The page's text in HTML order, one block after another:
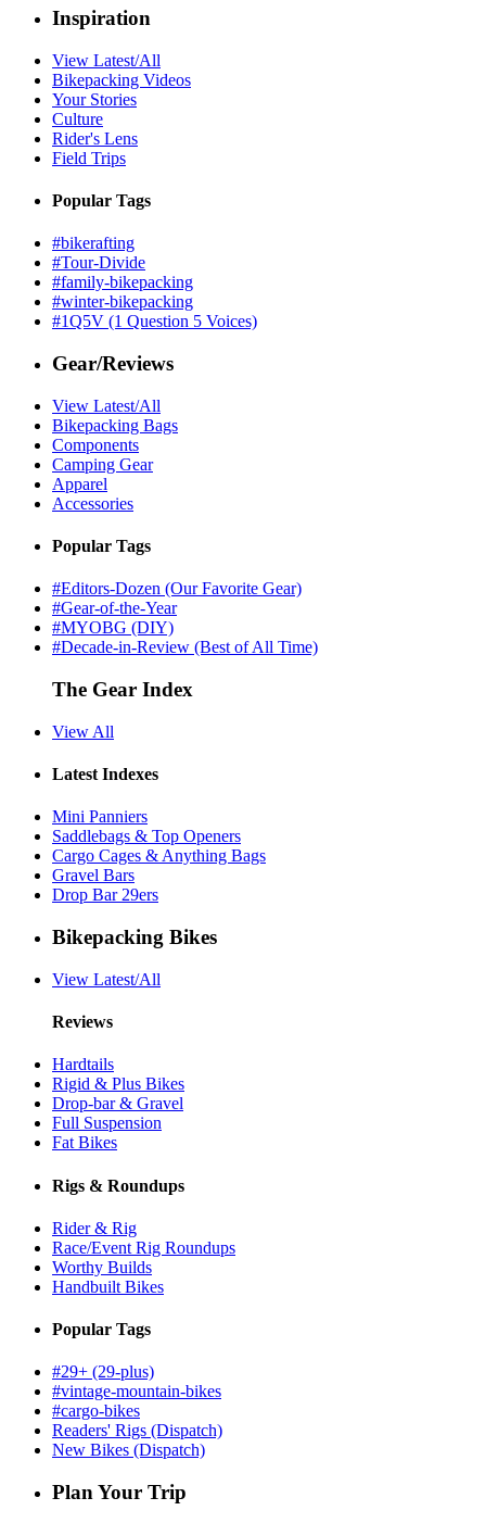
Inspiration
View Latest/All
Bikepacking Videos
Your Stories
Culture
Rider's Lens
Field Trips
Popular Tags
#bikerafting
#Tour-Divide
#family-bikepacking
#winter-bikepacking
#1Q5V (1 Question 5 Voices)
Gear/Reviews
View Latest/All
Bikepacking Bags
Components
Camping Gear
Apparel
Accessories
Popular Tags
#Editors-Dozen (Our Favorite Gear)
#Gear-of-the-Year
#MYOBG (DIY)
#Decade-in-Review (Best of All Time)
The Gear Index
View All
Latest Indexes
Mini Panniers
Saddlebags & Top Openers
Cargo Cages & Anything Bags
Gravel Bars
Drop Bar 29ers
Bikepacking Bikes
View Latest/All
Reviews
Hardtails
Rigid & Plus Bikes
Drop-bar & Gravel
Full Suspension
Fat Bikes
Rigs & Roundups
Rider & Rig
Race/Event Rig Roundups
Worthy Builds
Handbuilt Bikes
Popular Tags
#29+ (29-plus)
#vintage-mountain-bikes
#cargo-bikes
Readers' Rigs (Dispatch)
New Bikes (Dispatch)
Plan Your Trip